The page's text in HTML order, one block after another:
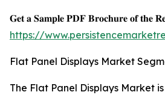
𝐆𝐞𝐭 𝐚 𝐒𝐚𝐦𝐩𝐥𝐞 𝐏𝐃𝐅 𝐁𝐫𝐨𝐜𝐡𝐮𝐫𝐞 𝐨𝐟 𝐭𝐡𝐞
https://
Flat Panel Displays Market
The Flat Panel Displays Market